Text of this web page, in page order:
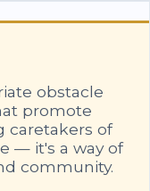
obstacle
promote
caretakers of
— it's a way of
community.